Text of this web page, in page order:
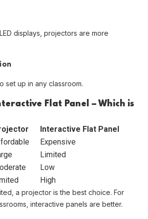
displays, projectors are more
set up in any classroom.
Flat Panel – Which is
Interactive Flat Panel
Expensive
Limited
Low
High
a projector is the best choice. For
interactive panels are better.